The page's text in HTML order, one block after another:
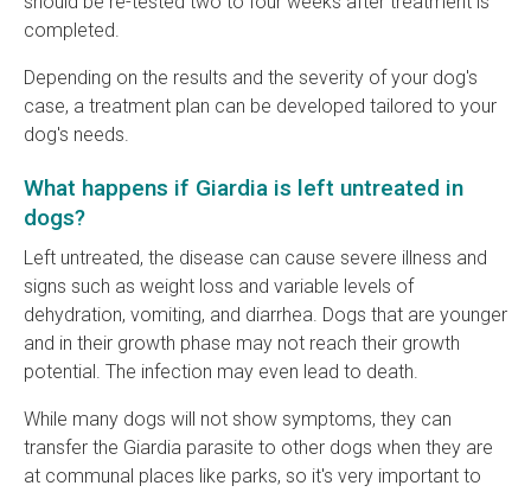
completed.
Depending on the results and the severity of your dog's
case, a treatment plan can be developed tailored to your
dog's needs.
What happens if Giardia is left untreated in
dogs?
Left untreated, the disease can cause severe illness and
signs such as weight loss and variable levels of
dehydration, vomiting, and diarrhea. Dogs that are younger
and in their growth phase may not reach their growth
potential. The infection may even lead to death.
While many dogs will not show symptoms, they can
transfer the Giardia parasite to other dogs when they are
at communal places like parks, so it's very important to